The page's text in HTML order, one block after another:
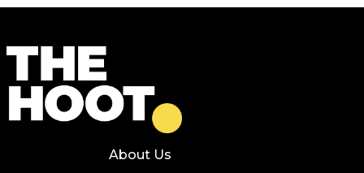
About Us